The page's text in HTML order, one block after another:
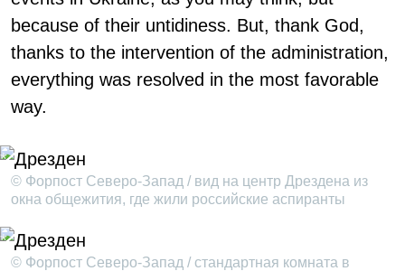
because of their untidiness. But, thank God,
thanks to the intervention of the administration,
everything was resolved in the most favorable
way.
© Форпост Северо-Запад / вид на центр Дрездена из
окна общежития, где жили российские аспиранты
© Форпост Северо-Запад / стандартная комната в